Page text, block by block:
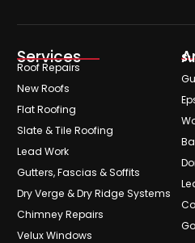
Services
Roof Repairs
New Roofs
Flat Roofing
Slate & Tile Roofing
Lead Work
Gutters, Fascias & Soffits
Dry Verge & Dry Ridge Systems
Chimney Repairs
Velux Windows